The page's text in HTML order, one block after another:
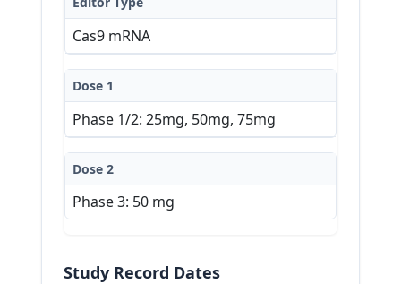
Cas9 mRNA
Dose 1
Phase 1/2: 25mg, 50mg, 75mg
Dose 2
Phase 3: 50 mg
Study Record Dates